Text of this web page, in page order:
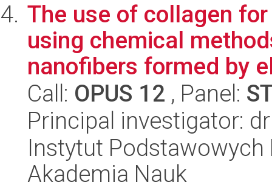
The use of collagen
using chemical
nanofibers formed by
Call: OPUS 12 , Panel:
Principal investigator:
Instytut
Akademia Nauk